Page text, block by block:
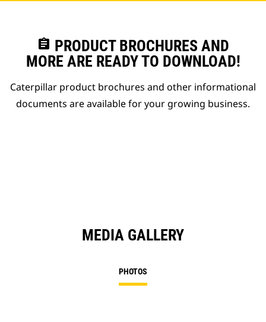
assignment PRODUCT BROCHURES AND
MORE ARE READY TO DOWNLOAD!
Caterpillar product brochures and other informational
documents are available for your growing business.
MEDIA GALLERY
PHOTOS